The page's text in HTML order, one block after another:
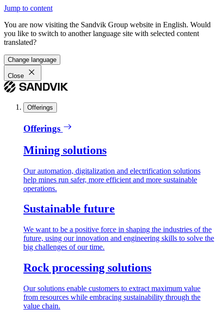
Jump to content
You are now visiting the Sandvik Group website in English. Would
you like to switch to another language site with selected content
translated?
Change language
Close
Offerings
Offerings
Mining solutions
Our automation, digitalization and electrification solutions
help mines run safer, more efficient and more sustainable
operations.
Sustainable future
We want to be a positive force in shaping the industries of the
future, using our innovation and engineering skills to solve the
big challenges of our time.
Rock processing solutions
Our solutions enable customers to extract maximum value
from resources while embracing sustainability through the
value chain.